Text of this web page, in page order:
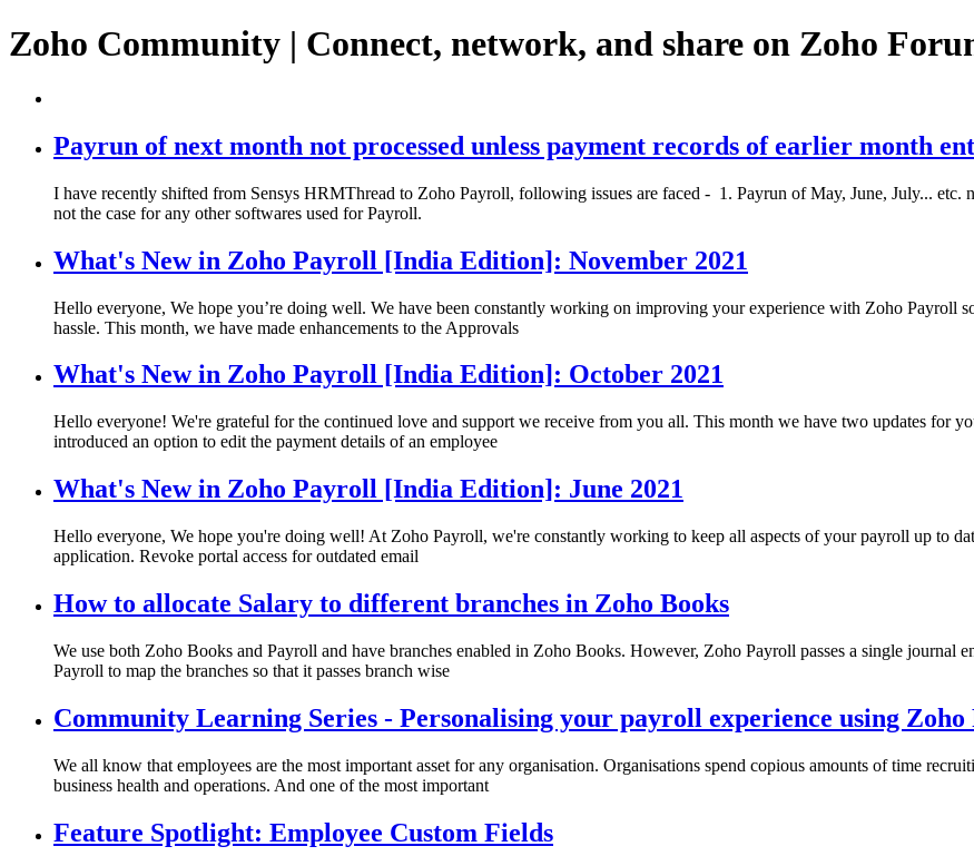
Zoho Community | Connect, network, and share on Zoho
Payrun of next month not processed unless payment records of earlier month
I have recently shifted from Sensys HRMThread to Zoho Payroll, following issues are faced - 1. Payrun of May, June, July... etc.
not the case for any other softwares used for Payroll.
What's New in Zoho Payroll [India Edition]: November 2021
Hello everyone, We hope you’re doing well. We have been constantly working on improving your experience with Zoho Payroll
hassle. This month, we have made enhancements to the Approvals
What's New in Zoho Payroll [India Edition]: October 2021
Hello everyone! We're grateful for the continued love and support we receive from you all. This month we have two updates for
introduced an option to edit the payment details of an employee
What's New in Zoho Payroll [India Edition]: June 2021
Hello everyone, We hope you're doing well! At Zoho Payroll, we're constantly working to keep all aspects of your payroll up to
application. Revoke portal access for outdated email
How to allocate Salary to different branches in Zoho Books
We use both Zoho Books and Payroll and have branches enabled in Zoho Books. However, Zoho Payroll passes a single journal
Payroll to map the branches so that it passes branch wise
Community Learning Series - Personalising your payroll experience using
We all know that employees are the most important asset for any organisation. Organisations spend copious amounts of time
business health and operations. And one of the most important
Feature Spotlight: Employee Custom Fields